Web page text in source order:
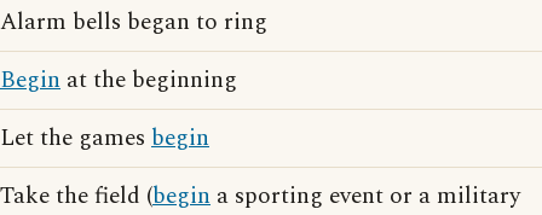
Alarm bells began to ring
Begin at the beginning
Let the games begin
Take the field (begin a sporting event or a military